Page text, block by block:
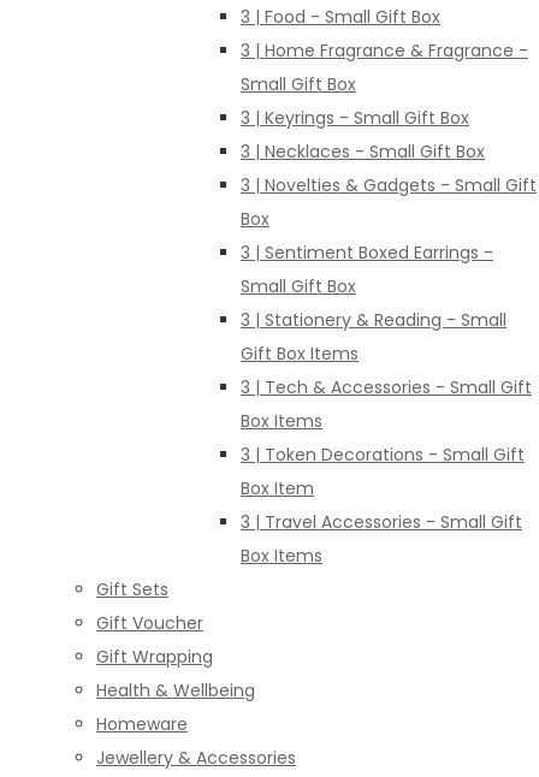
3 | Food - Small Gift Box
3 | Home Fragrance & Fragrance -
Small Gift Box
3 | Keyrings - Small Gift Box
3 | Necklaces - Small Gift Box
3 | Novelties & Gadgets - Small Gift
Box
3 | Sentiment Boxed Earrings -
Small Gift Box
3 | Stationery & Reading - Small
Gift Box Items
3 | Tech & Accessories - Small Gift
Box Items
3 | Token Decorations - Small Gift
Box Item
3 | Travel Accessories - Small Gift
Box Items
Gift Sets
Gift Voucher
Gift Wrapping
Health & Wellbeing
Homeware
Jewellery & Accessories